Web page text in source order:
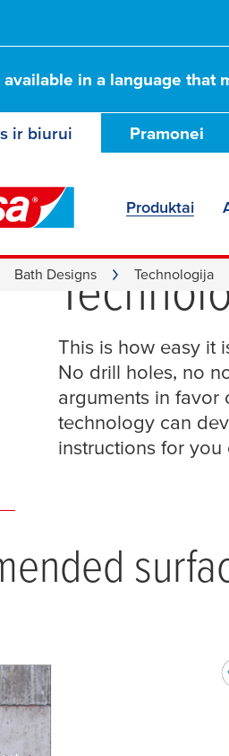
available in a language that
ir biurui Pramonei
Produktai
Bath Designs Technologija
This is how easy it
No drill holes, no
arguments in favor
technology can
instructions for you